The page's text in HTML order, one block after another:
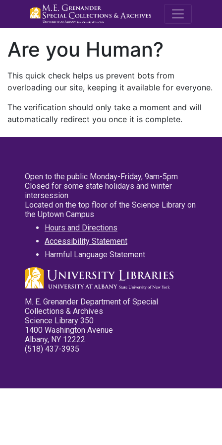
M.E.
Are you Human?
This quick check helps us prevent bots from
overloading our site, keeping it available for everyone.
The verification should only take a moment and will
automatically redirect you once it is complete.
Open to the public Monday-Friday, 9am-5pm
Closed for some state holidays and winter
intersession
Located on the top floor of the Science Library on
the Uptown Campus
Hours and Directions
Accessibility Statement
Harmful Language Statement
M. E. Grenander Department of Special
Collections & Archives
Science Library 350
1400 Washington Avenue
Albany, NY 12222
(518) 437-3935